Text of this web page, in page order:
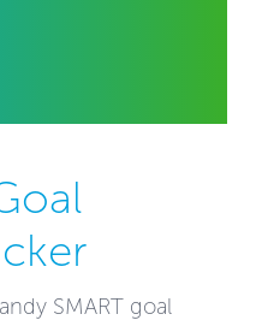
SMART goal